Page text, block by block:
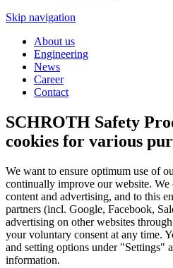
Skip navigation
About us
Engineering
News
Career
Contact
SCHROTH Safety
cookies for various
We want to ensure optimum use of
continually improve our website. We
content and advertising, and to this
partners (incl. Google, Facebook,
advertising on other websites
your voluntary consent at any time.
and setting options under "Settings"
information.